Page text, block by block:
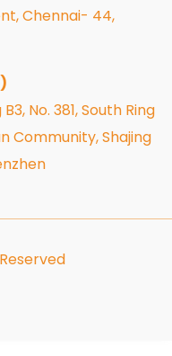
Chennai- 44,
No. 381, South Ring
Community, Shajing